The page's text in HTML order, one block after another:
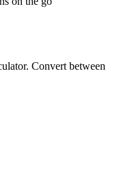
Convert between